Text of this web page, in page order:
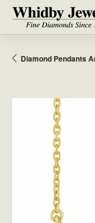
Diamond Pendants